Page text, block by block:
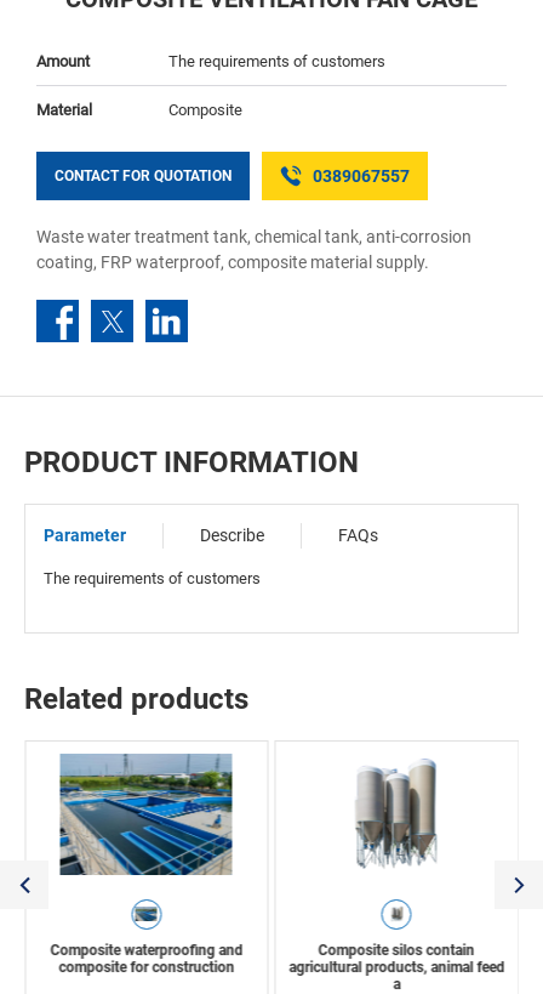
Amount The requirements of customers
Material Composite
CONTACT FOR QUOTATION 0389067557
Waste water treatment tank, chemical tank, anti-corrosion
coating, FRP waterproof, composite material supply.
PRODUCT INFORMATION
Parameter Describe FAQs
The requirements of customers
Related products
Composite waterproofing and
composite for construction
Composite silos contain
agricultural products, animal feed
a